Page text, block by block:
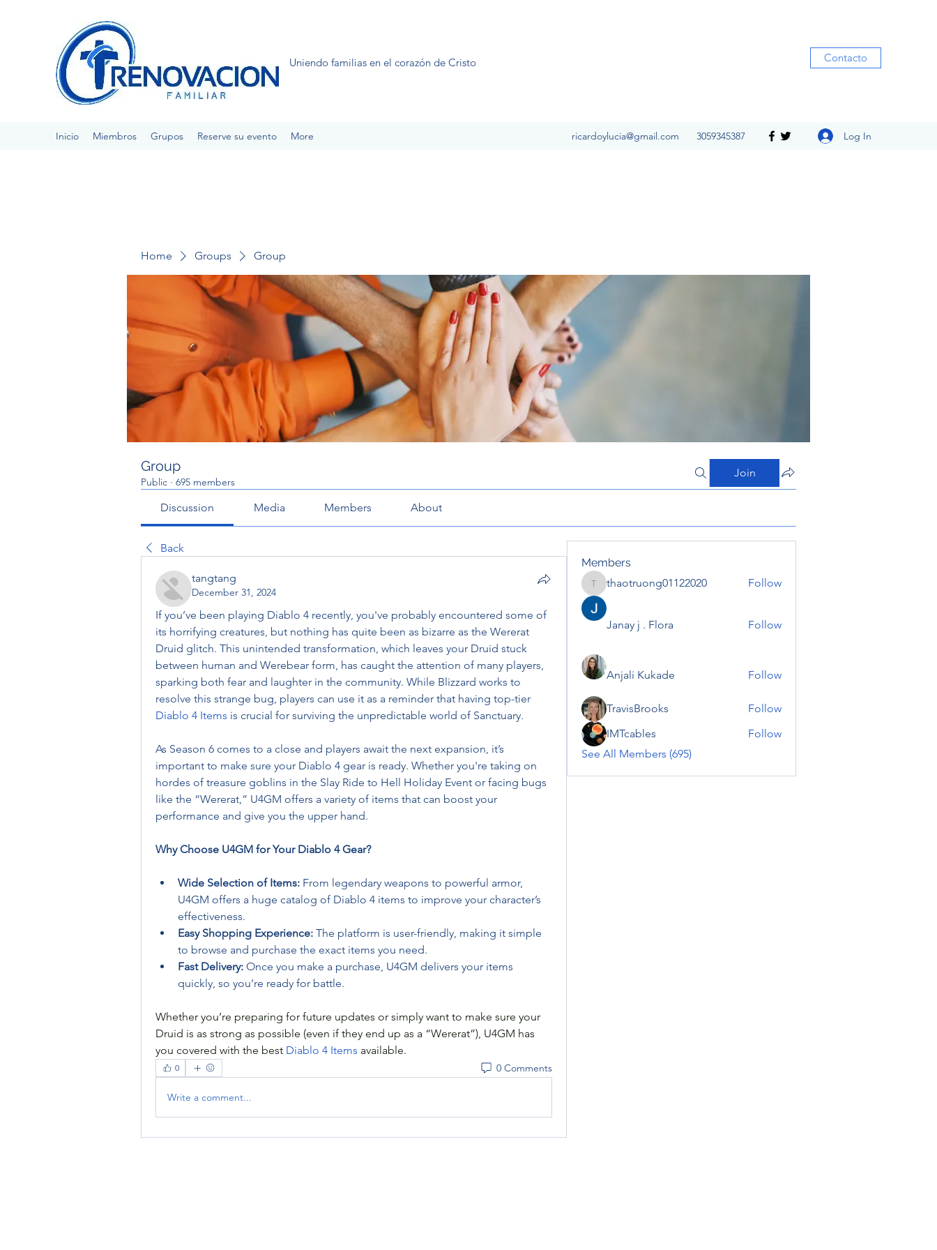
Uniendo familias en el corazón de Cristo Contacto
Inicio Miembros Grupos Reserve su evento More ricardoylucia@gmail.com 3059345387 Log In
Home Groups Group
Group
Public · 695 members
Join
Discussion Media Members About
Back
tangtang
December 31, 2024
If you’ve been playing Diablo 4 recently, you've probably encountered some of
its horrifying creatures, but nothing has quite been as bizarre as the Wererat
Druid glitch. This unintended transformation, which leaves your Druid stuck
between human and Werebear form, has caught the attention of many players,
sparking both fear and laughter in the community. While Blizzard works to
Diablo 4 Items is crucial for surviving the unpredictable world of Sanctuary.
As Season 6 comes to a close and players await the next expansion, it’s
important to make sure your Diablo 4 gear is ready. Whether you're taking on
hordes of treasure goblins in the Slay Ride to Hell Holiday Event or facing bugs
like the “Wererat,” U4GM offers a variety of items that can boost your
performance and give you the upper hand.
Why Choose U4GM for Your Diablo 4 Gear?
Wide Selection of Items: From legendary weapons to powerful armor,
U4GM offers a huge catalog of Diablo 4 items to improve your character’s
effectiveness.
Easy Shopping Experience: The platform is user-friendly, making it simple
to browse and purchase the exact items you need.
Fast Delivery: Once you make a purchase, U4GM delivers your items
quickly, so you’re ready for battle.
Whether you’re preparing for future updates or simply want to make sure your
Druid is as strong as possible (even if they end up as a “Wererat”), U4GM has
you covered with the best Diablo 4 Items available.
0 0 Comments
Write a comment...
Members
thaotruong01122020
thaotruong01122020 Follow
Janay j . Flora Follow
Anjali Kukade Follow
TravisBrooks
Follow
IMTcables
Follow
See All Members (695)